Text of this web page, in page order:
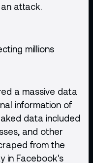
attack.
millions
a massive data
information of
data included
and other
from the
in Facebook's